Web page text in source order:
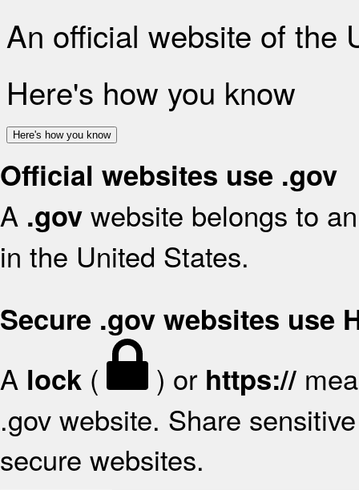
An official website of the
Here's how you know
Here's how you know
Official websites use .gov
A .gov website belongs to
in the United States.
Secure .gov websites use
A lock ( ) or https://
.gov website. Share
secure websites.